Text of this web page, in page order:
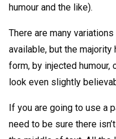
humour and the like).
There are many
available, but the
form, by injected humour,
look even slightly
If you are going to use a
need to be sure there